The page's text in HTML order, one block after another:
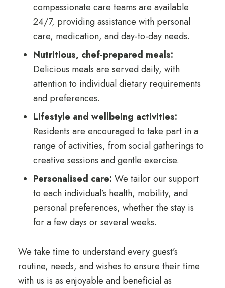
compassionate care teams are available
24/7, providing assistance with personal
care, medication, and day-to-day needs.
Nutritious, chef-prepared meals:
Delicious meals are served daily, with
attention to individual dietary requirements
and preferences.
Lifestyle and wellbeing activities:
Residents are encouraged to take part in a
range of activities, from social gatherings to
creative sessions and gentle exercise.
Personalised care: We tailor our support
to each individual’s health, mobility, and
personal preferences, whether the stay is
for a few days or several weeks.
We take time to understand every guest’s
routine, needs, and wishes to ensure their time
with us is as enjoyable and beneficial as